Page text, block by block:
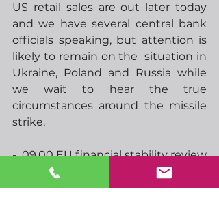
US retail sales are out later today
and we have several central bank
officials speaking, but attention is
likely to remain on the  situation in
Ukraine, Poland and Russia while
we wait to hear the true
circumstances around the missile
strike.
-  09.00 EU financial stability review
-  13.30 US retail sales
-  13.30 CAD CPI